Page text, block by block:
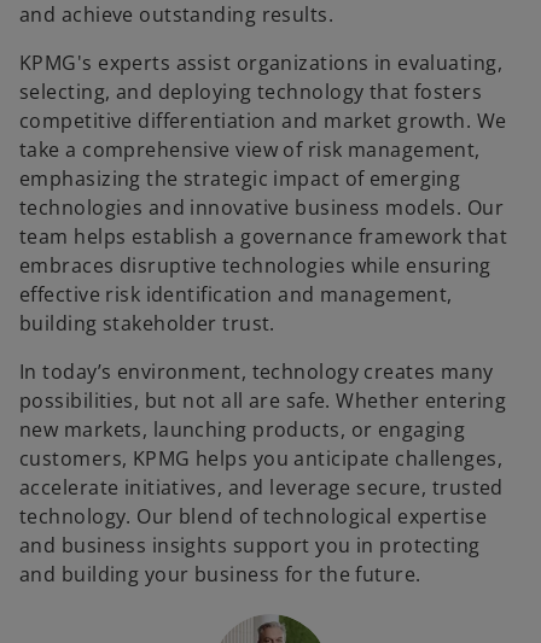
and achieve outstanding results.​
KPMG's experts assist organizations in evaluating,
selecting, and deploying technology that fosters
competitive differentiation and market growth. We
take a comprehensive view of risk management,
emphasizing the strategic impact of emerging
technologies and innovative business models. Our
team helps establish a governance framework that
embraces disruptive technologies while ensuring
effective risk identification and management,
building stakeholder trust.​
In today’s environment, technology creates many
possibilities, but not all are safe. Whether entering
new markets, launching products, or engaging
customers, KPMG helps you anticipate challenges,
accelerate initiatives, and leverage secure, trusted
technology. Our blend of technological expertise
and business insights support you in protecting
and building your business for the future.